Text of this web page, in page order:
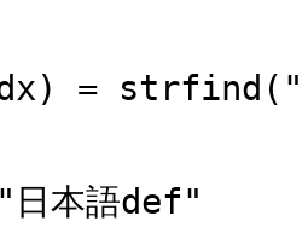
= strfind("
本語def"